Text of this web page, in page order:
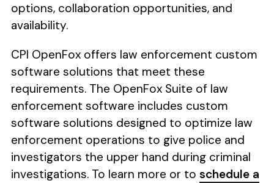
options, collaboration opportunities, and
availability.
CPI OpenFox offers law enforcement custom
software solutions that meet these
requirements. The OpenFox Suite of law
enforcement software includes custom
software solutions designed to optimize law
enforcement operations to give police and
investigators the upper hand during criminal
investigations. To learn more or to schedule a